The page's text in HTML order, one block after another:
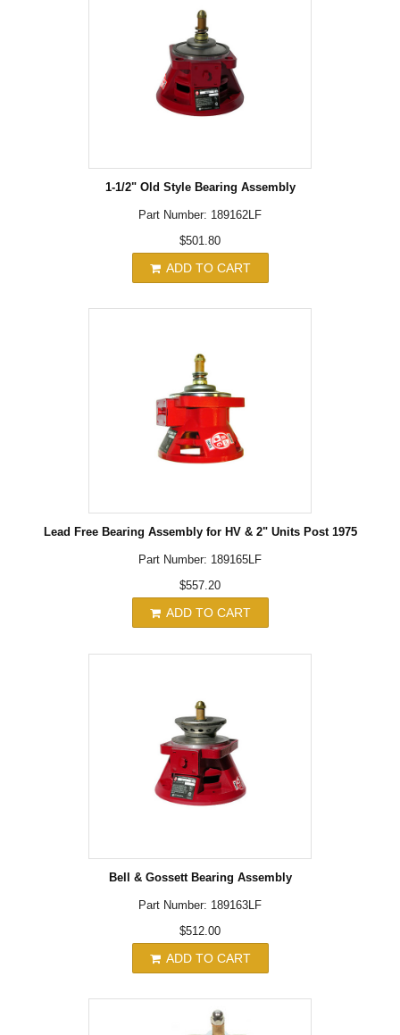
1-1/2" Old Style Bearing Assembly
Part Number: 189162LF
$501.80
ADD TO CART
Lead Free Bearing Assembly for HV & 2" Units Post 1975
Part Number: 189165LF
$557.20
ADD TO CART
Bell & Gossett Bearing Assembly
Part Number: 189163LF
$512.00
ADD TO CART